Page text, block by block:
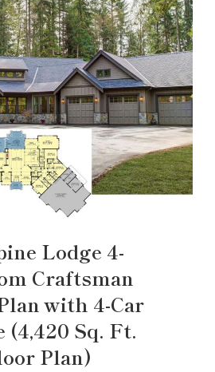
Lodge 4-
Craftsman
with 4-Car
(4,420 Sq. Ft.
Plan)